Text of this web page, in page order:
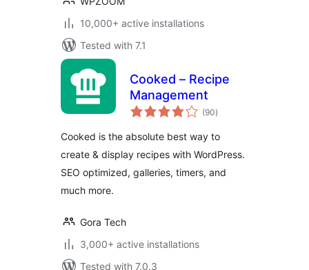
10,000+ active installations
Tested with 7.1
Cooked – Recipe
Management
(90total
ratings
)
Cooked is the absolute best way to
create & display recipes with WordPress.
SEO optimized, galleries, timers, and
much more.
Gora Tech
3,000+ active installations
Tested with 7.0.3